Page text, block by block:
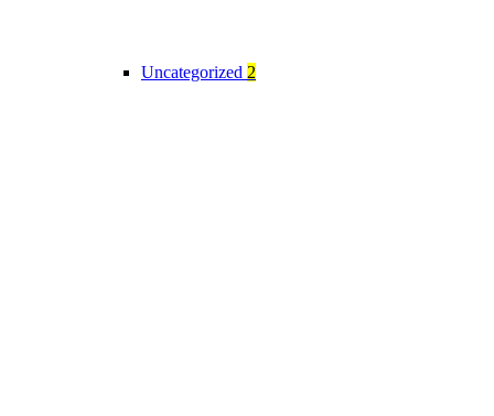
Uncategorized 2